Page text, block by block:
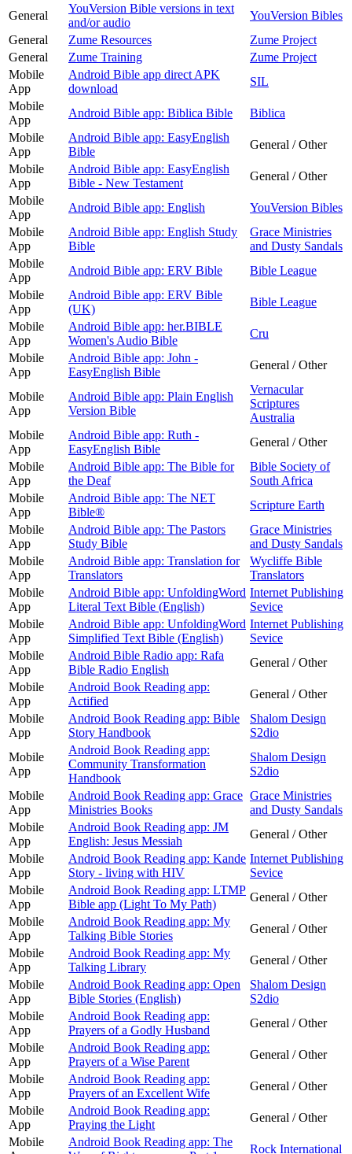
General
YouVersion Bible versions in text
and/or audio
YouVersion Bibles
General
Zume Resources
Zume Project
General
Zume Training
Zume Project
Mobile
App
Android Bible app direct APK
download
SIL
Mobile
App
Android Bible app: Biblica Bible
Biblica
Mobile
App
Android Bible app: EasyEnglish
Bible
General / Other
Mobile
App
Android Bible app: EasyEnglish
Bible - New Testament
General / Other
Mobile
App
Android Bible app: English
YouVersion Bibles
Mobile
App
Android Bible app: English Study
Bible
Grace Ministries
and Dusty Sandals
Mobile
App
Android Bible app: ERV Bible
Bible League
Mobile
App
Android Bible app: ERV Bible
(UK)
Bible League
Mobile
App
Android Bible app: her.BIBLE
Women's Audio Bible
Cru
Mobile
App
Android Bible app: John -
EasyEnglish Bible
General / Other
Mobile
App
Android Bible app: Plain English
Version Bible
Vernacular
Scriptures
Australia
Mobile
App
Android Bible app: Ruth -
EasyEnglish Bible
General / Other
Mobile
App
Android Bible app: The Bible for
the Deaf
Bible Society of
South Africa
Mobile
App
Android Bible app: The NET
Bible®
Scripture Earth
Mobile
App
Android Bible app: The Pastors
Study Bible
Grace Ministries
and Dusty Sandals
Mobile
App
Android Bible app: Translation for
Translators
Wycliffe Bible
Translators
Mobile
App
Android Bible app: UnfoldingWord
Literal Text Bible (English)
Internet Publishing
Sevice
Mobile
App
Android Bible app: UnfoldingWord
Simplified Text Bible (English)
Internet Publishing
Sevice
Mobile
App
Android Bible Radio app: Rafa
Bible Radio English
General / Other
Mobile
App
Android Book Reading app:
Actified
General / Other
Mobile
App
Android Book Reading app: Bible
Story Handbook
Shalom Design
S2dio
Mobile
App
Android Book Reading app:
Community Transformation
Handbook
Shalom Design
S2dio
Mobile
App
Android Book Reading app: Grace
Ministries Books
Grace Ministries
and Dusty Sandals
Mobile
App
Android Book Reading app: JM
English: Jesus Messiah
General / Other
Mobile
App
Android Book Reading app: Kande
Story - living with HIV
Internet Publishing
Sevice
Mobile
App
Android Book Reading app: LTMP
Bible app (Light To My Path)
General / Other
Mobile
App
Android Book Reading app: My
Talking Bible Stories
General / Other
Mobile
App
Android Book Reading app: My
Talking Library
General / Other
Mobile
App
Android Book Reading app: Open
Bible Stories (English)
Shalom Design
S2dio
Mobile
App
Android Book Reading app:
Prayers of a Godly Husband
General / Other
Mobile
App
Android Book Reading app:
Prayers of a Wise Parent
General / Other
Mobile
App
Android Book Reading app:
Prayers of an Excellent Wife
General / Other
Mobile
App
Android Book Reading app:
Praying the Light
General / Other
Mobile
Android Book Reading app: The
Rock International